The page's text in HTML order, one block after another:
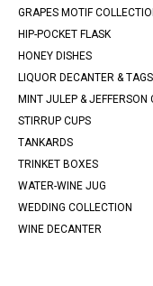
GRAPES MOTIF
HIP-POCKET FLASK
HONEY DISHES
LIQUOR DECANTER & TAGS
MINT JULEP & JEFFERSON
STIRRUP CUPS
TANKARDS
TRINKET BOXES
WATER-WINE JUG
WEDDING COLLECTION
WINE DECANTER